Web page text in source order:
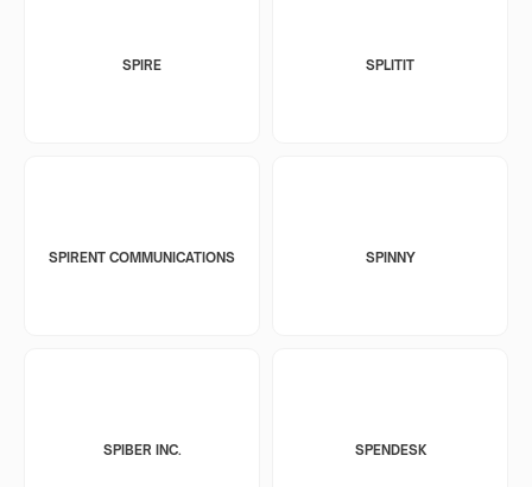
SPIRE SPLITIT
SPIRENT COMMUNICATIONS SPINNY
SPIBER INC. SPENDESK